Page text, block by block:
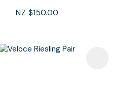
NZ $150.00